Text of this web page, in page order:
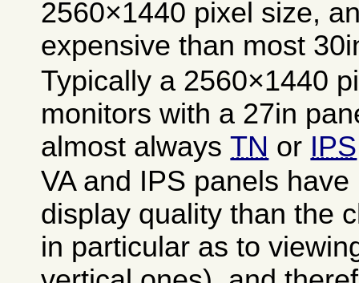
2560×1440 pixel size,
expensive than most
Typically a 2560×1440
monitors with a 27in
almost alwaysTN or IPS
VA and IPS panels
display quality than the
in particular as to